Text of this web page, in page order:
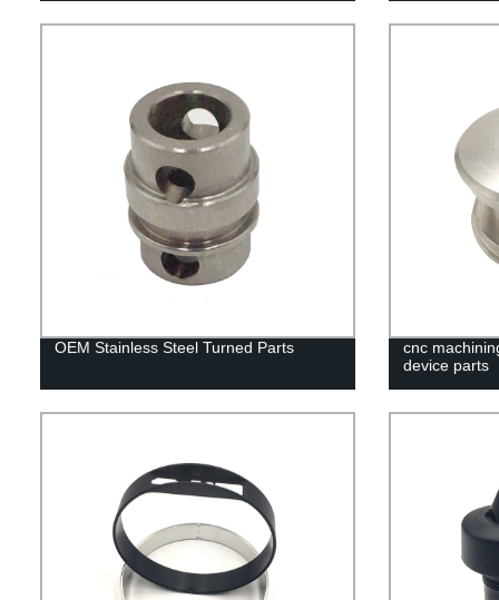
OEM Stainless Steel Turned Parts
cnc
device parts